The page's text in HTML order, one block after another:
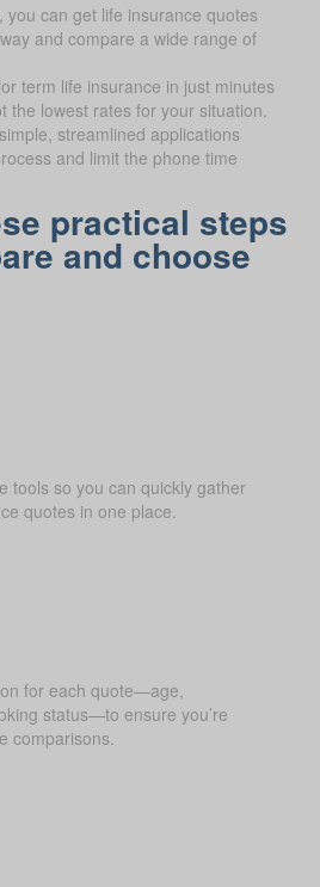
you can get life insurance quotes
and compare a wide range of
term life insurance in just minutes
the lowest rates for your situation.
streamlined applications
and limit the phone time
practical steps
and choose
tools so you can quickly gather
quotes in one place.
for each quote—age,
status—to ensure you’re
comparisons.